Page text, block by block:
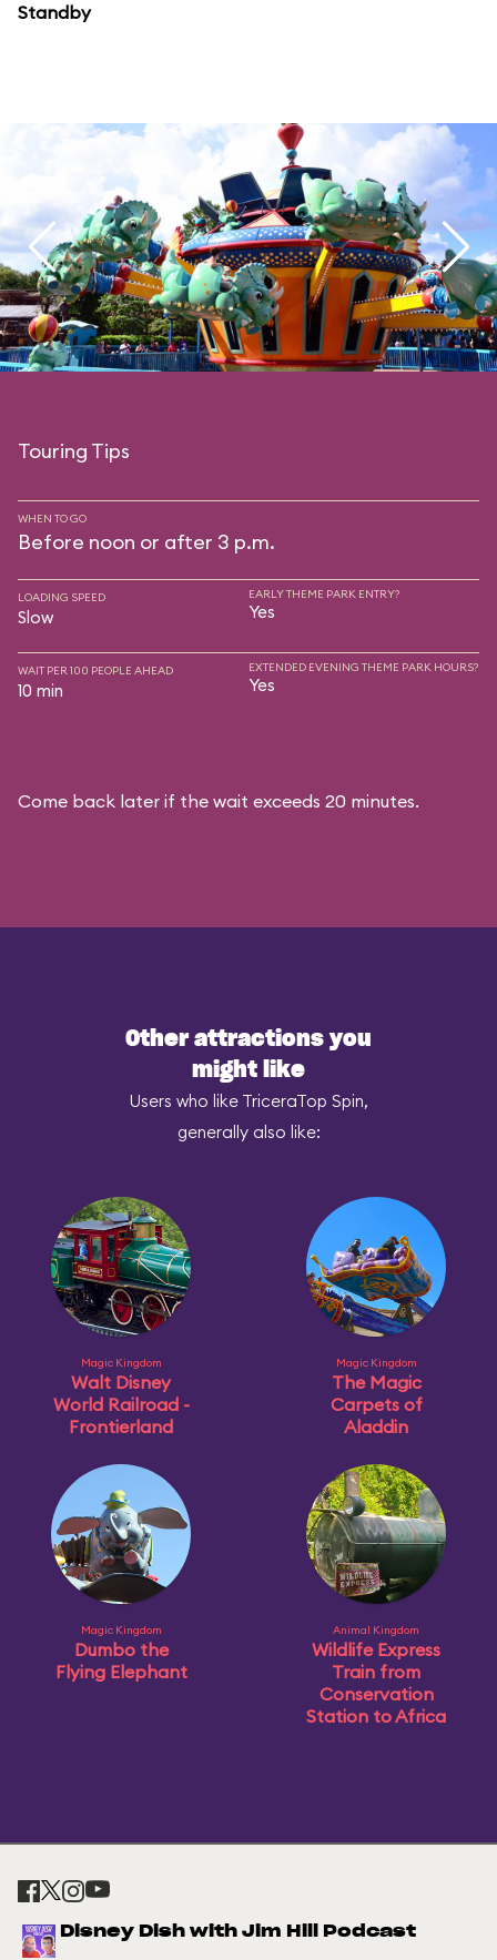
Standby
Touring Tips
WHEN TO GO
Before noon or after 3 p.m.
LOADING SPEED
Slow
EARLY THEME PARK ENTRY?
Yes
WAIT PER 100 PEOPLE AHEAD
10 min
EXTENDED EVENING THEME PARK HOURS?
Yes
Come back later if the wait exceeds 20 minutes.
Other attractions you
might like
Users who like TriceraTop Spin,
generally also like:
Magic Kingdom
Walt Disney
World Railroad -
Frontierland
Magic Kingdom
The Magic
Carpets of
Aladdin
Magic Kingdom
Dumbo the
Flying Elephant
Animal Kingdom
Wildlife Express
Train from
Conservation
Station to Africa
Disney Dish with Jim Hill Podcast